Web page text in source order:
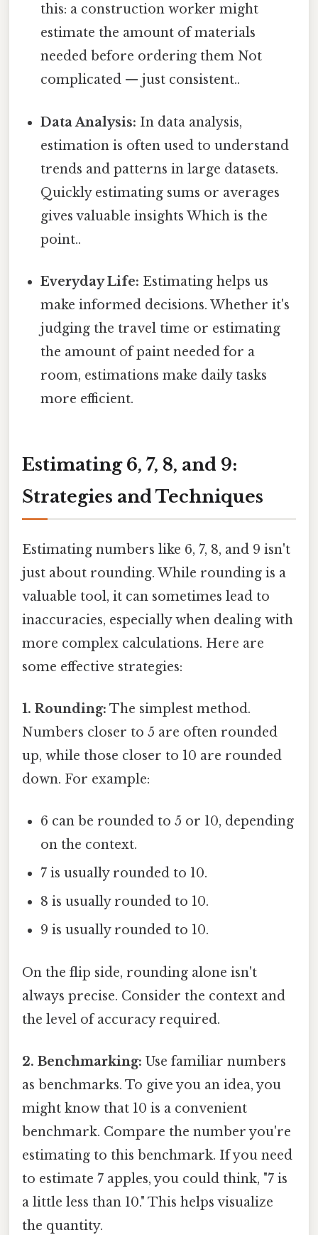
this: a construction worker might
estimate the amount of materials
needed before ordering them Not
complicated — just consistent..
Data Analysis: In data analysis,
estimation is often used to understand
trends and patterns in large datasets.
Quickly estimating sums or averages
gives valuable insights Which is the
point..
Everyday Life: Estimating helps us
make informed decisions. Whether it's
judging the travel time or estimating
the amount of paint needed for a
room, estimations make daily tasks
more efficient.
Estimating 6, 7, 8, and 9:
Strategies and Techniques
Estimating numbers like 6, 7, 8, and 9 isn't
just about rounding. While rounding is a
valuable tool, it can sometimes lead to
inaccuracies, especially when dealing with
more complex calculations. Here are
some effective strategies:
1. Rounding: The simplest method.
Numbers closer to 5 are often rounded
up, while those closer to 10 are rounded
down. For example:
6 can be rounded to 5 or 10, depending
on the context.
7 is usually rounded to 10.
8 is usually rounded to 10.
9 is usually rounded to 10.
On the flip side, rounding alone isn't
always precise. Consider the context and
the level of accuracy required.
2. Benchmarking: Use familiar numbers
as benchmarks. To give you an idea, you
might know that 10 is a convenient
benchmark. Compare the number you're
estimating to this benchmark. If you need
to estimate 7 apples, you could think, "7 is
a little less than 10." This helps visualize
the quantity.